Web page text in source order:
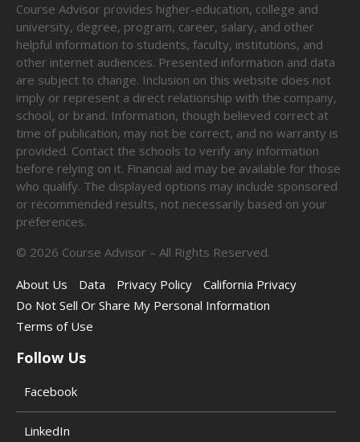
Course Advisor provides higher-education, college and
university, degree, program, career, salary, and other
helpful information to students, faculty, institutions, and
other internet audiences. Presented information and data
are subject to change. Inclusion on this website does not
imply or represent a direct relationship with the company,
school, or brand. Information, though believed correct at
time of publication, may not be correct, and no warranty is
provided. Contact the schools to verify any information
before relying on it. Financial aid may be available for those
who qualify. The displayed options may include sponsored
or recommended results, not necessarily based on your
preferences.
© 2026 Course Advisor – All Rights Reserved.
About Us
Data Privacy Policy
California Privacy
Do Not Sell Or Share My Personal Information
Terms of Use
Follow Us
Facebook
LinkedIn